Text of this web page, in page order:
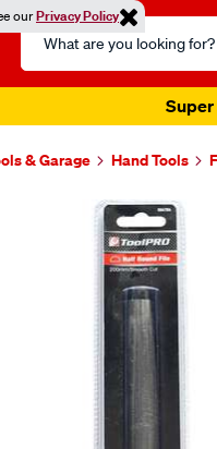
ourPrivacy Policy
Search
Catalog
Super
& Garage Hand Tools